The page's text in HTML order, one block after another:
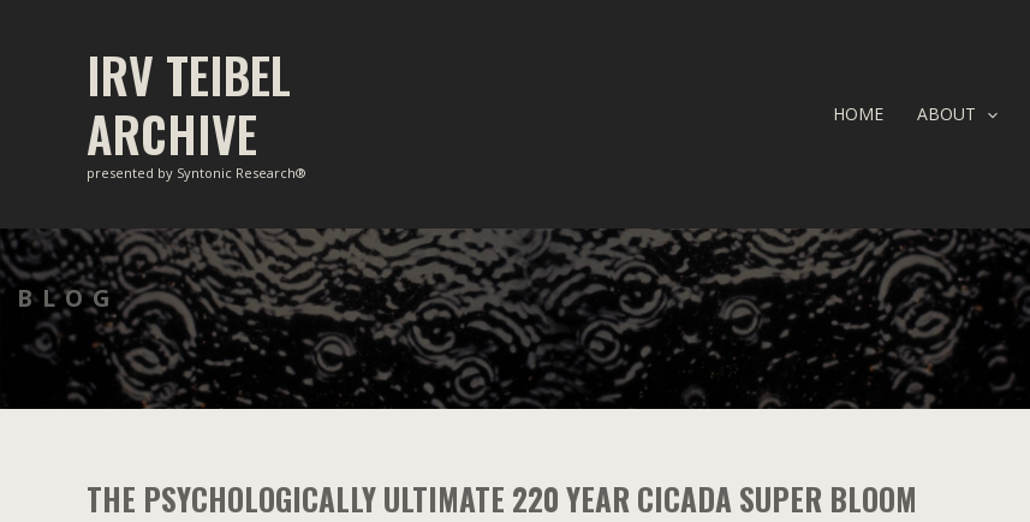
IRV TEIBEL
ARCHIVE
presented by Syntonic Research®
HOME ABOUT
BLOG
THE PSYCHOLOGICALLY ULTIMATE 220 YEAR CICADA SUPER BLOOM